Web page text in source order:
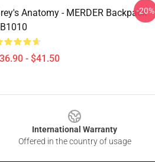
Anatomy - MERDER Backpack
- $41.50
-20%
International Warranty
Offered in the country of usage